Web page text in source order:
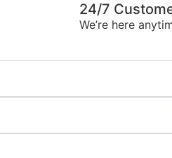
24/7
We’re here